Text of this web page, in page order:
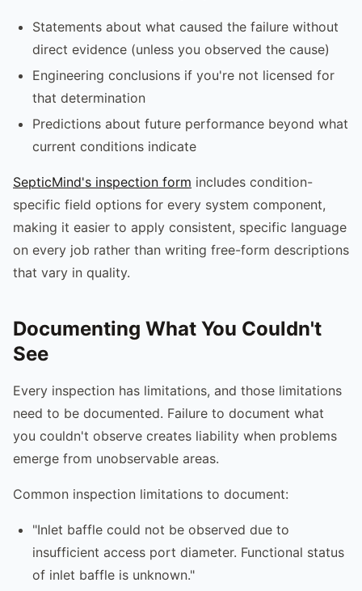
Statements about what caused the failure without
direct evidence (unless you observed the cause)
Engineering conclusions if you're not licensed for
that determination
Predictions about future performance beyond what
current conditions indicate
SepticMind's inspection form includes condition-
specific field options for every system component,
making it easier to apply consistent, specific language
on every job rather than writing free-form descriptions
that vary in quality.
Documenting What You Couldn't
See
Every inspection has limitations, and those limitations
need to be documented. Failure to document what
you couldn't observe creates liability when problems
emerge from unobservable areas.
Common inspection limitations to document:
"Inlet baffle could not be observed due to
insufficient access port diameter. Functional status
of inlet baffle is unknown."